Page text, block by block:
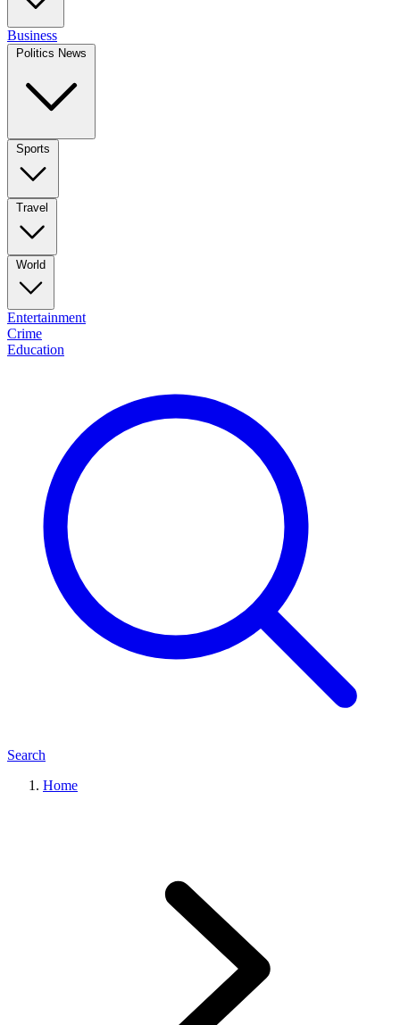
Business
Politics News
Sports
Travel
World
Entertainment
Crime
Education
Search
Home